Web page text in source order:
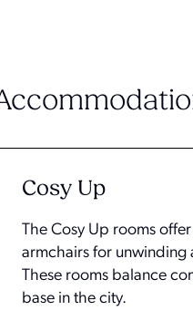
Cosy Up
The Cosy Up rooms
armchairs for unwinding
These rooms balance
base in the city.